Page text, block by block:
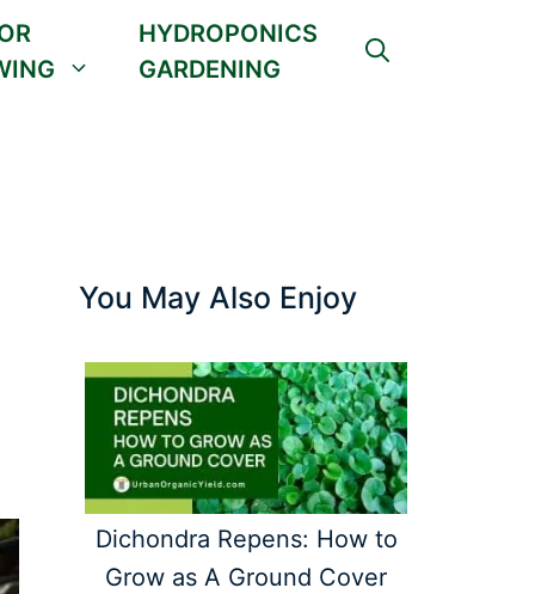
HYDROPONICS
GARDENING
You May Also Enjoy
Dichondra Repens: How to
Grow as A Ground Cover